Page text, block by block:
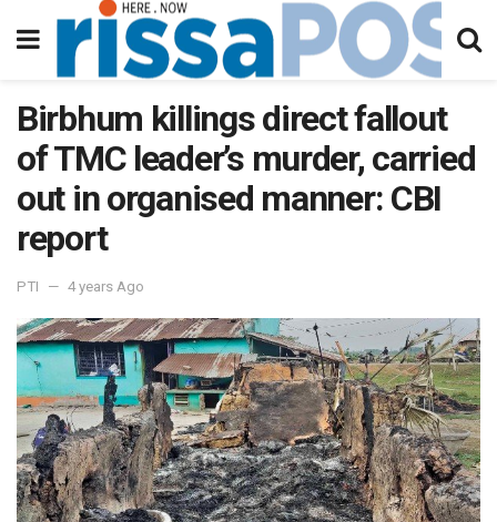
Birbhum killings direct fallout
of TMC leader’s murder, carried
out in organised manner: CBI
report
PTI 4 years Ago